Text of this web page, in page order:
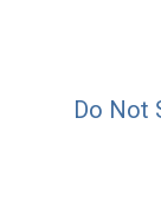
Do Not